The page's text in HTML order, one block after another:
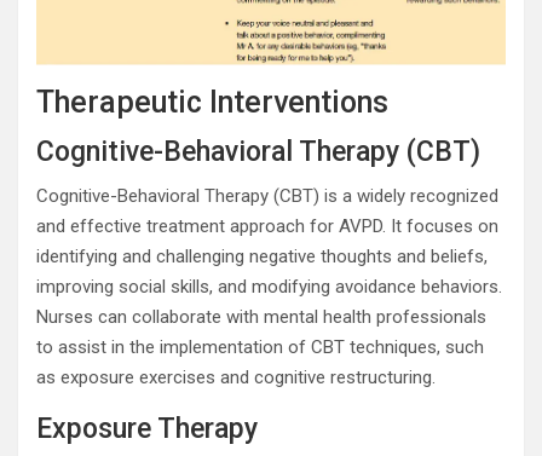
Therapeutic Interventions
Cognitive-Behavioral Therapy (CBT)
Cognitive-Behavioral Therapy (CBT) is a widely recognized
and effective treatment approach for AVPD. It focuses on
identifying and challenging negative thoughts and beliefs,
improving social skills, and modifying avoidance behaviors.
Nurses can collaborate with mental health professionals
to assist in the implementation of CBT techniques, such
as exposure exercises and cognitive restructuring.
Exposure Therapy